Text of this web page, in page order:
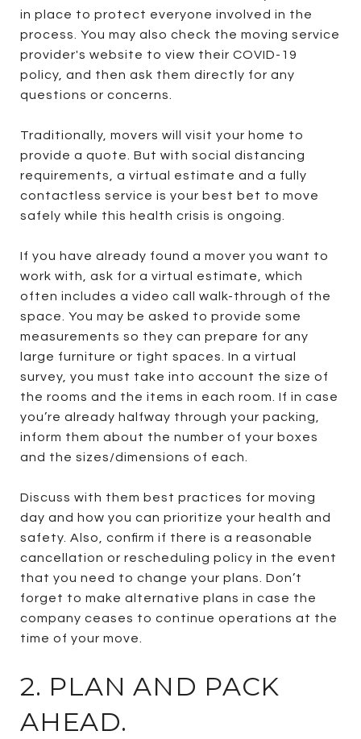
in place to protect everyone involved in the
process. You may also check the moving service
provider's website to view their COVID-19
policy, and then ask them directly for any
questions or concerns.
Traditionally, movers will visit your home to
provide a quote. But with social distancing
requirements, a virtual estimate and a fully
contactless service is your best bet to move
safely while this health crisis is ongoing.
If you have already found a mover you want to
work with, ask for a virtual estimate, which
often includes a video call walk-through of the
space. You may be asked to provide some
measurements so they can prepare for any
large furniture or tight spaces. In a virtual
survey, you must take into account the size of
the rooms and the items in each room. If in case
you’re already halfway through your packing,
inform them about the number of your boxes
and the sizes/dimensions of each.
Discuss with them best practices for moving
day and how you can prioritize your health and
safety. Also, confirm if there is a reasonable
cancellation or rescheduling policy in the event
that you need to change your plans. Don’t
forget to make alternative plans in case the
company ceases to continue operations at the
time of your move.
2. PLAN AND PACK
AHEAD.